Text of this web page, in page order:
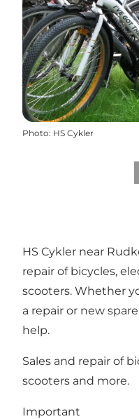
Photo: HS Cykler
HS Cykler near
repair of bicycles,
scooters. Whether
a repair or new
help.
Sales and repair of
scooters and more.
Important